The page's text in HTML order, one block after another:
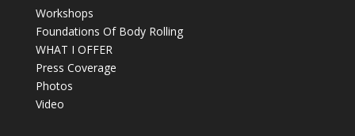
Workshops
Foundations Of Body Rolling
WHAT I OFFER
Press Coverage
Photos
Video